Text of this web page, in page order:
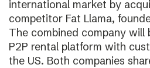
international market by
competitor Fat Llama,
The combined company will
P2P rental platform with
the US. Both companies